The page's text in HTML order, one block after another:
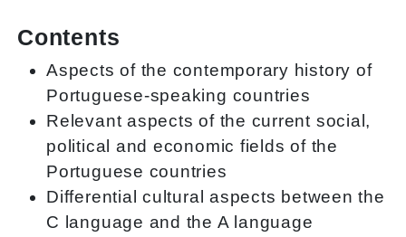
Contents
Aspects of the contemporary history of
Portuguese-speaking countries
Relevant aspects of the current social,
political and economic fields of the
Portuguese countries
Differential cultural aspects between the
C language and the A language